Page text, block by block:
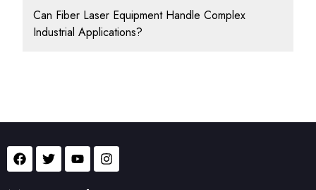
Can Fiber Laser Equipment Handle Complex
Industrial Applications?